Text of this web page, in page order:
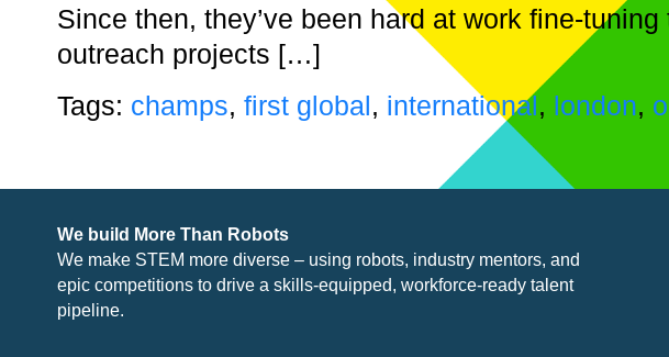
Since then, they’ve been hard at work fine-
outreach projects […]
Tags: champs, first global, international, london,
We build More Than Robots
We make STEM more diverse – using robots, industry mentors, and
epic competitions to drive a skills-equipped, workforce-ready talent
pipeline.